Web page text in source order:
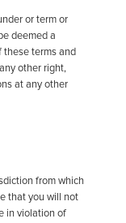
or term or
deemed a
these terms and
other right,
at any other
from which
that you will not
in violation of